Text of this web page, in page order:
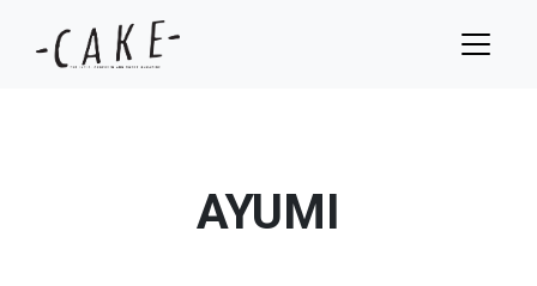
AYUMI